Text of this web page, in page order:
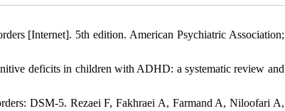
[Internet]. 5th edition. American Psychiatric Association;
deficits in children with ADHD: a systematic review and
DSM-5. Rezaei F, Fakhraei A, Farmand A, Niloofari A,